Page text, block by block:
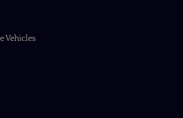
Vehicles